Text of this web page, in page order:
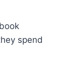
spend